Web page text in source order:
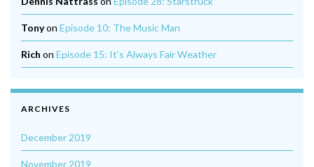
Tonyon Episode 10: The Music Man
Rich on Episode 15: It’s Always Fair Weather
ARCHIVES
December 2019
November 2019